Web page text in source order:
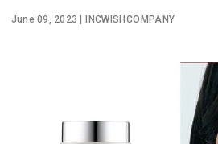
June 09, 2023 | INCWISHCOMPANY